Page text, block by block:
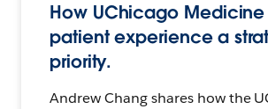
How UChicago
patient experience a
priority.
Andrew Chang shares how the